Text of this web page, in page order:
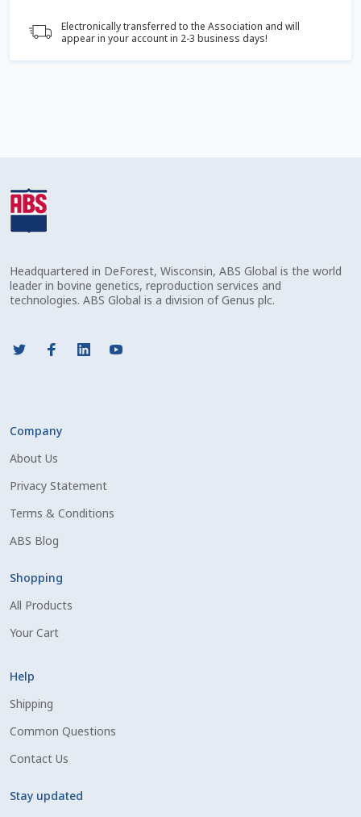
FAQ / Help
Forgot Password
Free Shipping Available
Login
Mobile Checkout
My account
Privacy Policy
Sample Page
Shipping Information
Spring Special 2023
St Jacobs Feature Five
Thank you
Electronically transferred to the Association and will
appear in your account in 2-3 business days!
Headquartered in DeForest, Wisconsin, ABS Global is the world
leader in bovine genetics, reproduction services and
technologies. ABS Global is a division of Genus plc.
Company
About Us
Privacy Statement
Terms & Conditions
ABS Blog
Shopping
All Products
Your Cart
Help
Shipping
Common Questions
Contact Us
Stay updated